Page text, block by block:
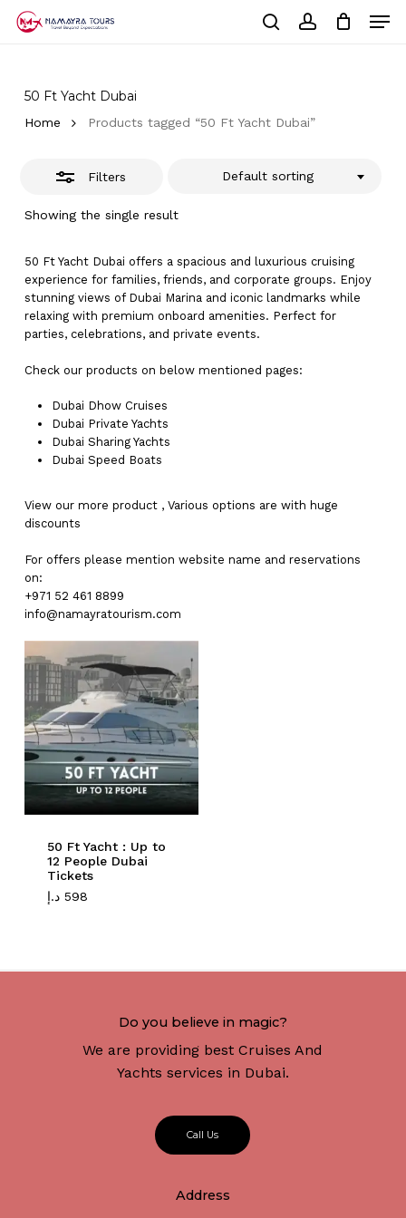
No products in the cart.
Go To Shop
50 Ft Yacht Dubai
Home Products tagged “50 Ft Yacht Dubai”
Filters
Showing the single result
Default sorting
Close
50 Ft Yacht Dubai offers a spacious and luxurious cruising
experience for families, friends, and corporate groups. Enjoy
stunning views of Dubai Marina and iconic landmarks while
relaxing with premium onboard amenities. Perfect for
parties, celebrations, and private events.
Check our products on below mentioned pages:
Dubai Dhow Cruises
Dubai Private Yachts
Dubai Sharing Yachts
Dubai Speed Boats
View our more product , Various options are with huge
discounts
For offers please mention website name and reservations
on:
+971 52 461 8899
info@namayratourism.com
50 Ft Yacht : Up to
12 People Dubai
Tickets
598 د.إ
Do you believe in magic?
We are providing best Cruises And
Yachts services in Dubai.
Call Us
Address